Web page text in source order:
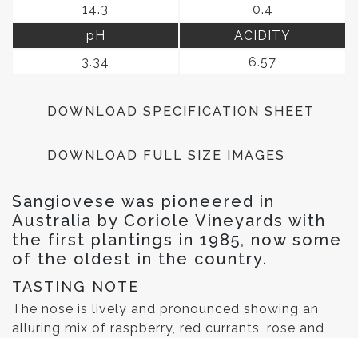
14.3
0.4
pH
3.34
ACIDITY
6.57
DOWNLOAD SPECIFICATION SHEET
DOWNLOAD FULL SIZE IMAGES
Sangiovese was pioneered in
Australia by Coriole Vineyards with
the first plantings in 1985, now some
of the oldest in the country.
TASTING NOTE
The nose is lively and pronounced showing an
alluring mix of raspberry, red currants, rose and